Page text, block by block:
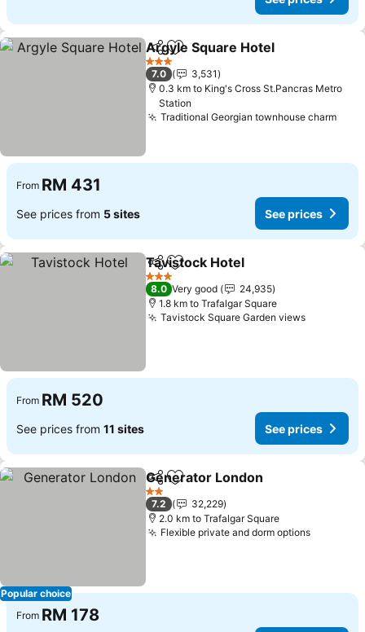
ShareAdd to favorites
Argyle Square Hotel
3 Stars
7.0
3,531
0.3 km to King's Cross St.Pancras Metro
Station
Traditional Georgian townhouse charm
From RM 431
See prices from 5 sites See prices
ShareAdd to favorites
Tavistock Hotel
3 Stars
8.0 Very good
24,935
1.8 km to Trafalgar Square
Tavistock Square Garden views
From RM 520
See prices from 11 sites See prices
Popular choice
ShareAdd to favorites
Generator London
2 Stars
7.2
32,229
2.0 km to Trafalgar Square
Flexible private and dorm options
From RM 178